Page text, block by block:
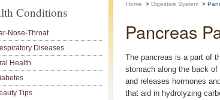
Conditions
Nose-Throat
Diseases
Health
Tips
Home > Digestive System >
Pancreas
The pancreas is a part of
stomach along the back
and releases hormones
that aid in hydrolyzing